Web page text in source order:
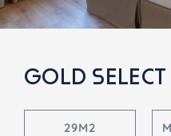
GOLD
29M2